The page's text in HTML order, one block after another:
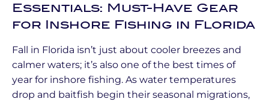
Essentials: Must-Have Gear
for Inshore Fishing in Florida
Fall in Florida isn’t just about cooler breezes and
calmer waters; it’s also one of the best times of
year for inshore fishing. As water temperatures
drop and baitfish begin their seasonal migrations,